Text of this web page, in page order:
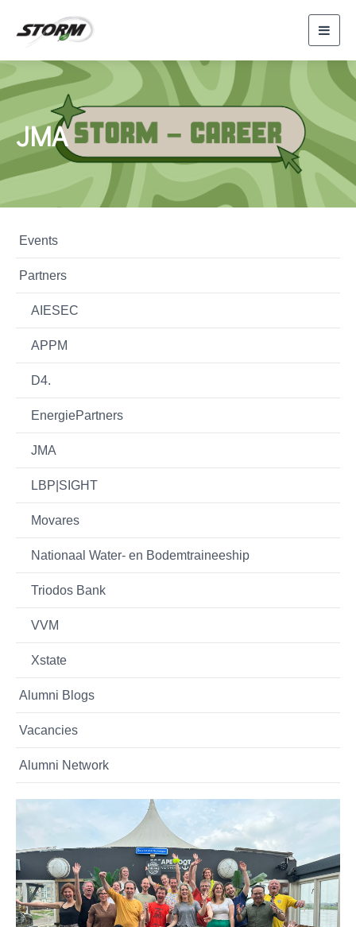
JMA
Events
Partners
AIESEC
APPM
D4.
EnergiePartners
JMA
LBP|SIGHT
Movares
Nationaal Water- en Bodemtraineeship
Triodos Bank
VVM
Xstate
Alumni Blogs
Vacancies
Alumni Network